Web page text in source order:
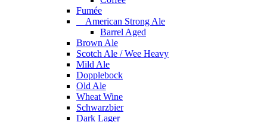
Fumée
American Strong Ale
Barrel Aged
Brown Ale
Scotch Ale / Wee Heavy
Mild Ale
Dopplebock
Old Ale
Wheat Wine
Schwarzbier
Dark Lager